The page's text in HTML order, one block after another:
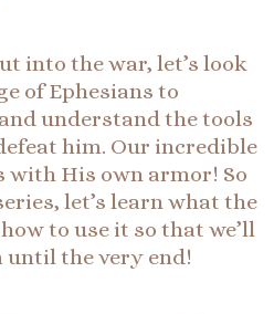
into the war, let’s look
of Ephesians to
understand the tools
him. Our incredible
with His own armor! So
let’s learn what the
to use it so that we’ll
until the very end!